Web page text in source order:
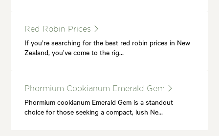
Red Robin Prices
If you’re searching for the best red robin prices in New
Zealand, you’ve come to the rig…
Phormium Cookianum Emerald Gem
Phormium cookianum Emerald Gem is a standout
choice for those seeking a compact, lush Ne…